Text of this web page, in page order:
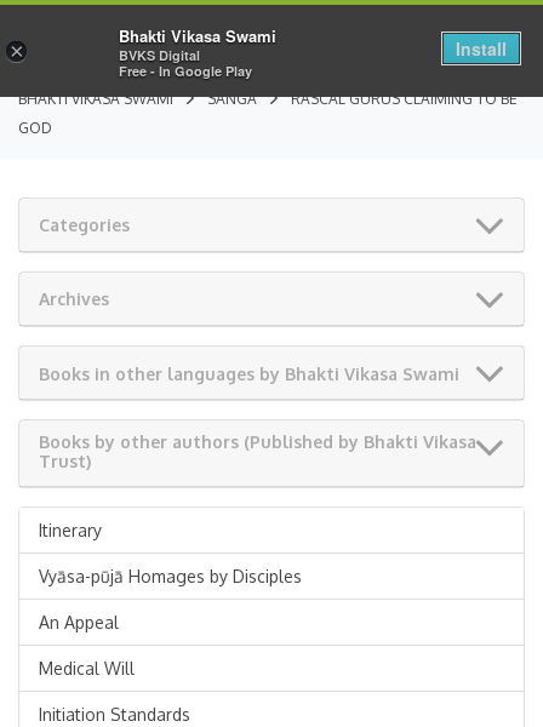
BHAKTI VIKASA SWAMI SANGA
RASCAL GURUS CLAIMING TO BE
GOD
Categories
Archives
Books in other languages by Bhakti Vikasa Swami
Books by other authors (Published by Bhakti Vikasa
Trust)
Itinerary
Vyāsa-pūjā Homages by Disciples
An Appeal
Medical Will
Initiation Standards
×
Bhakti Vikasa Swami
BVKS Digital
Free - In Google Play
Install